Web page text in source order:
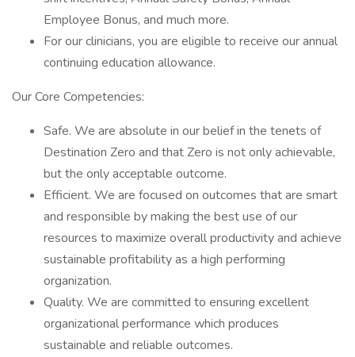
Employee Bonus, and much more.
For our clinicians, you are eligible to receive our annual
continuing education allowance.
Our Core Competencies:
Safe. We are absolute in our belief in the tenets of
Destination Zero and that Zero is not only achievable,
but the only acceptable outcome.
Efficient. We are focused on outcomes that are smart
and responsible by making the best use of our
resources to maximize overall productivity and achieve
sustainable profitability as a high performing
organization.
Quality. We are committed to ensuring excellent
organizational performance which produces
sustainable and reliable outcomes.